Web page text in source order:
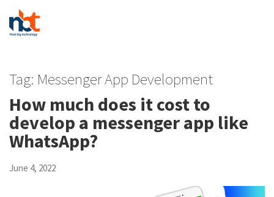
Tag: Messenger App Development
How much does it cost to
develop a messenger app like
WhatsApp?
June 4, 2022